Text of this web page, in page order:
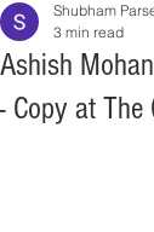
Ashish
- Copy at
Shubham
3 min read